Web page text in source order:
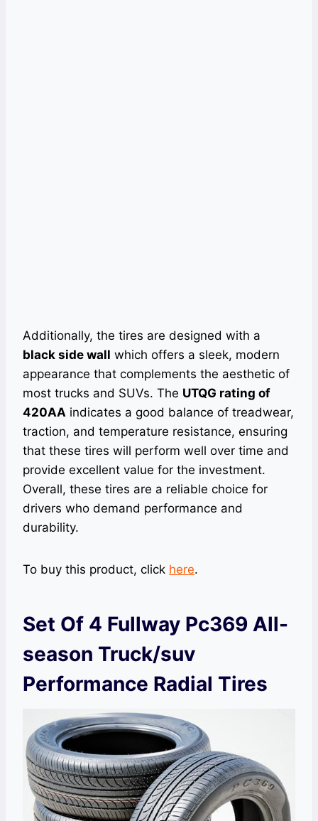
Additionally, the tires are designed with a
black side wall which offers a sleek, modern
appearance that complements the aesthetic of
most trucks and SUVs. The UTQG rating of
420AA indicates a good balance of treadwear,
traction, and temperature resistance, ensuring
that these tires will perform well over time and
provide excellent value for the investment.
Overall, these tires are a reliable choice for
drivers who demand performance and
durability.
To buy this product, click here.
Set Of 4 Fullway Pc369 All-
season Truck/suv
Performance Radial Tires